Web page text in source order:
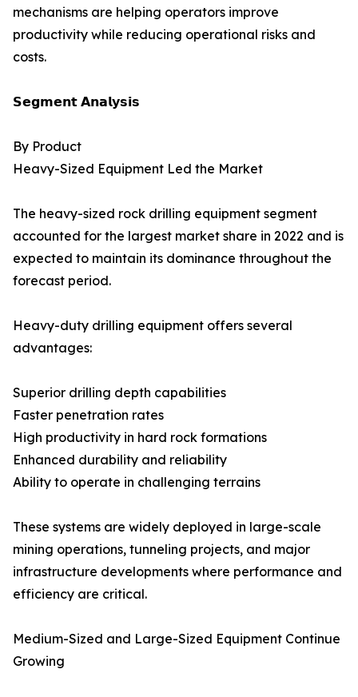
mechanisms are helping operators improve
productivity while reducing operational risks and
costs.
𝗦𝗲𝗴𝗺𝗲𝗻𝘁 𝗔𝗻𝗮𝗹𝘆𝘀𝗶𝘀
By Product
Heavy-Sized Equipment Led the Market
The heavy-sized rock drilling equipment segment
accounted for the largest market share in 2022 and is
expected to maintain its dominance throughout the
forecast period.
Heavy-duty drilling equipment offers several
advantages:
Superior drilling depth capabilities
Faster penetration rates
High productivity in hard rock formations
Enhanced durability and reliability
Ability to operate in challenging terrains
These systems are widely deployed in large-scale
mining operations, tunneling projects, and major
infrastructure developments where performance and
efficiency are critical.
Medium-Sized and Large-Sized Equipment Continue
Growing